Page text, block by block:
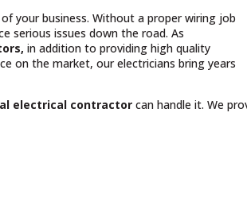
your business. Without a proper wiring job
serious issues down the road. As
in addition to providing high quality
on the market, our electricians bring years
electrical contractorcan handle it. We